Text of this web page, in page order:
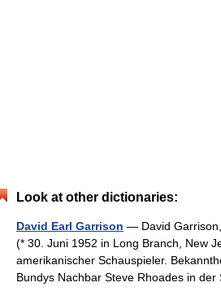
Look at other dictionaries:
David Earl Garrison — David
(* 30. Juni 1952 in Long Branch, New
amerikanischer Schauspieler.
Bundys Nachbar Steve Rhoades in